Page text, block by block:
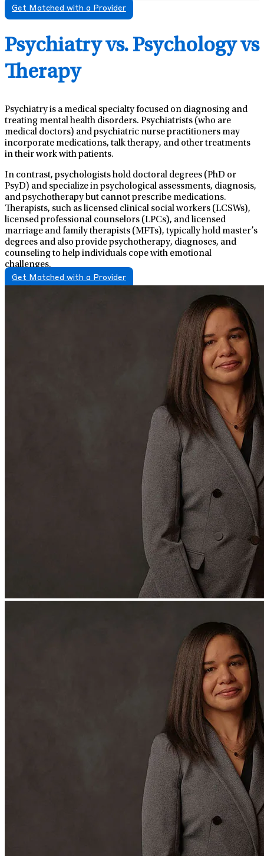
Get Matched with a Provider
Psychiatry vs. Psychology vs
Therapy
Psychiatry is a medical specialty focused on diagnosing and
treating mental health disorders. Psychiatrists (who are
medical doctors) and psychiatric nurse practitioners may
incorporate medications, talk therapy, and other treatments
in their work with patients.
In contrast, psychologists hold doctoral degrees (PhD or
PsyD) and specialize in psychological assessments, diagnosis,
and psychotherapy but cannot prescribe medications.
Therapists, such as licensed clinical social workers (LCSWs),
licensed professional counselors (LPCs), and licensed
marriage and family therapists (MFTs), typically hold master’s
degrees and also provide psychotherapy, diagnoses, and
counseling to help individuals cope with emotional
challenges.
Get Matched with a Provider